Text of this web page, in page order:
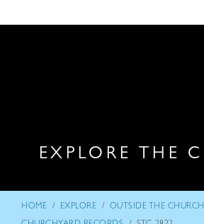
EXPLORE THE
HOME / EXPLORE / OUTSIDE THE CHURCH